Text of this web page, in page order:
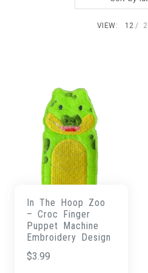
VIEW: 12
In The Hoop Zoo
– Croc Finger
Puppet Machine
Embroidery Design
$3.99